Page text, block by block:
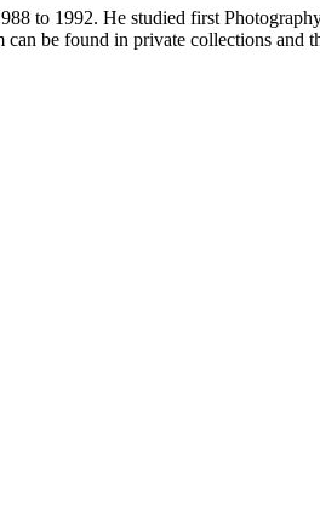
to 1992. He studied first
be found in private collections and